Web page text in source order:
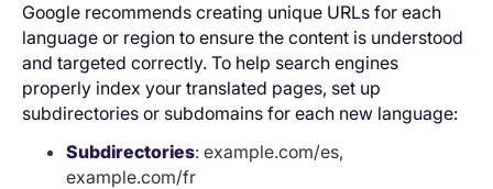
Google recommends creating unique URLs for each
language or region to ensure the content is understood
and targeted correctly. To help search engines
properly index your translated pages, set up
subdirectories or subdomains for each new language:
Subdirectories: example.com/es,
example.com/fr